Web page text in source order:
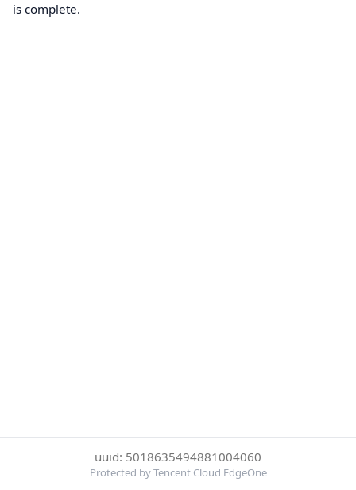
is complete.
uuid: 5018635494881004060
Protected by Tencent Cloud EdgeOne